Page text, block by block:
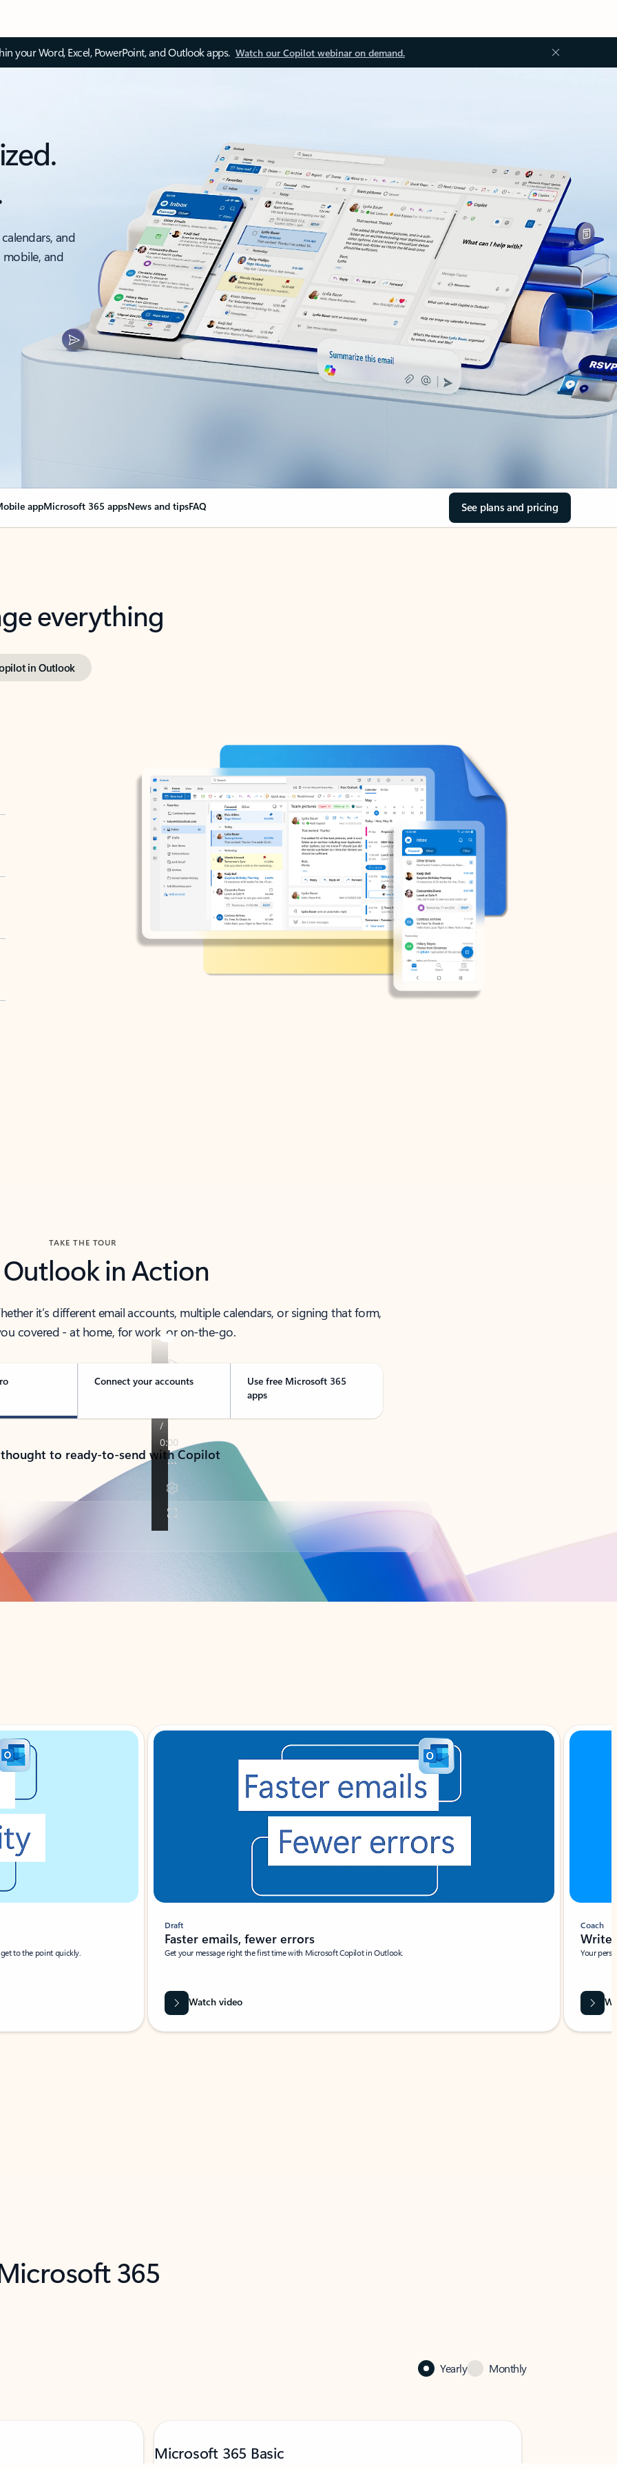
your Word, Excel, PowerPoint, and Outlook apps. Watch our Copilot webinar on demand.
and
and
appMicrosoft 365 appsNews and tipsFAQ See plans and pricing
everything
in Outlook
TAKE THE TOUR
Outlook in Action
it’s different email accounts, multiple calendars, or signing that form,
covered - at home, for work, or on-the-go.
Connect your accounts
Use free Microsoft 365
apps
to ready-to-send with Copilot
to the point quickly.
Draft
Faster emails, fewer errors
Get your message right the first time with Microsoft Copilot in Outlook.
Watch video
Coach
Write
Your
365
Yearly Monthly
Microsoft 365 Basic